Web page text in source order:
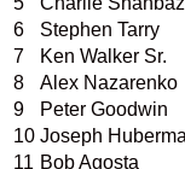
6
Stephen Tarry
7
Ken Walker Sr.
8
Alex Nazarenko
9
Peter Goodwin
10 Joseph
11 Bob Agosta